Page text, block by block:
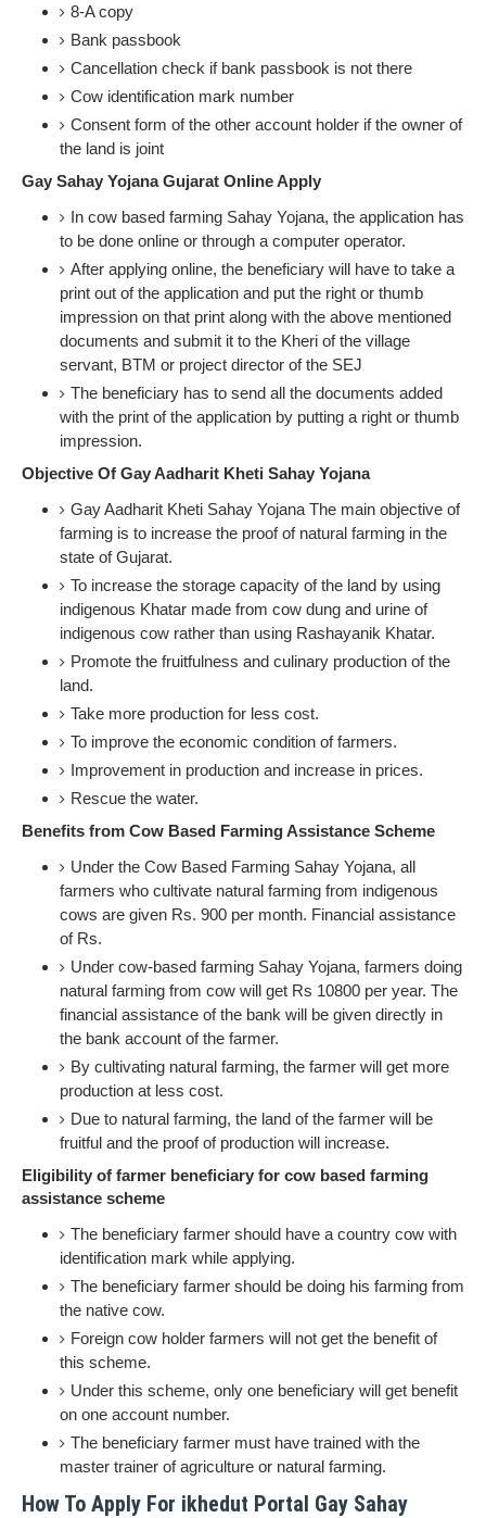
8-A copy
Bank passbook
Cancellation check if bank passbook is not there
Cow identification mark number
Consent form of the other account holder if the owner of
the land is joint
Gay Sahay Yojana Gujarat Online Apply
In cow based farming Sahay Yojana, the application has
to be done online or through a computer operator.
After applying online, the beneficiary will have to take a
print out of the application and put the right or thumb
impression on that print along with the above mentioned
documents and submit it to the Kheri of the village
servant, BTM or project director of the SEJ
The beneficiary has to send all the documents added
with the print of the application by putting a right or thumb
impression.
Objective Of Gay Aadharit Kheti Sahay Yojana
Gay Aadharit Kheti Sahay Yojana The main objective of
farming is to increase the proof of natural farming in the
state of Gujarat.
To increase the storage capacity of the land by using
indigenous Khatar made from cow dung and urine of
indigenous cow rather than using Rashayanik Khatar.
Promote the fruitfulness and culinary production of the
land.
Take more production for less cost.
To improve the economic condition of farmers.
Improvement in production and increase in prices.
Rescue the water.
Benefits from Cow Based Farming Assistance Scheme
Under the Cow Based Farming Sahay Yojana, all
farmers who cultivate natural farming from indigenous
cows are given Rs. 900 per month. Financial assistance
of Rs.
Under cow-based farming Sahay Yojana, farmers doing
natural farming from cow will get Rs 10800 per year. The
financial assistance of the bank will be given directly in
the bank account of the farmer.
By cultivating natural farming, the farmer will get more
production at less cost.
Due to natural farming, the land of the farmer will be
fruitful and the proof of production will increase.
Eligibility of farmer beneficiary for cow based farming
assistance scheme
The beneficiary farmer should have a country cow with
identification mark while applying.
The beneficiary farmer should be doing his farming from
the native cow.
Foreign cow holder farmers will not get the benefit of
this scheme.
Under this scheme, only one beneficiary will get benefit
on one account number.
The beneficiary farmer must have trained with the
master trainer of agriculture or natural farming.
How To Apply For ikhedut Portal Gay Sahay